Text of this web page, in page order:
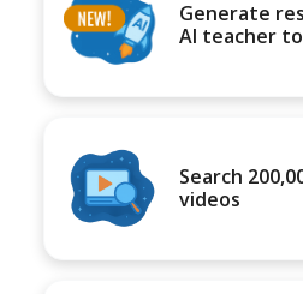
Generate
AI teacher
Search
videos